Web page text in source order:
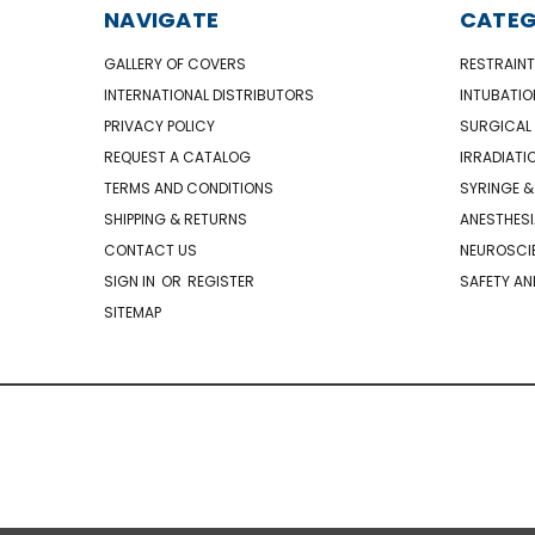
NAVIGATE
GALLERY OF COVERS
INTERNATIONAL DISTRIBUTORS
PRIVACY POLICY
REQUEST A CATALOG
TERMS AND CONDITIONS
SHIPPING & RETURNS
CONTACT US
SIGN IN OR REGISTER
SITEMAP
SURGICAL
SYRINGE
SAFETY